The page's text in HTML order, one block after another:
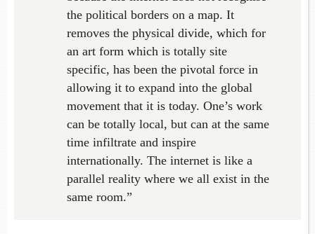
the political borders on a map. It
removes the physical divide, which for
an art form which is totally site
specific, has been the pivotal force in
allowing it to expand into the global
movement that it is today. One’s work
can be totally local, but can at the same
time infiltrate and inspire
internationally. The internet is like a
parallel reality where we all exist in the
same room.”